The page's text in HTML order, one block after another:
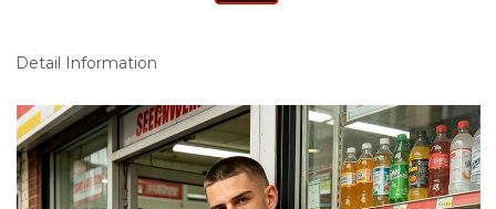
Detail Information